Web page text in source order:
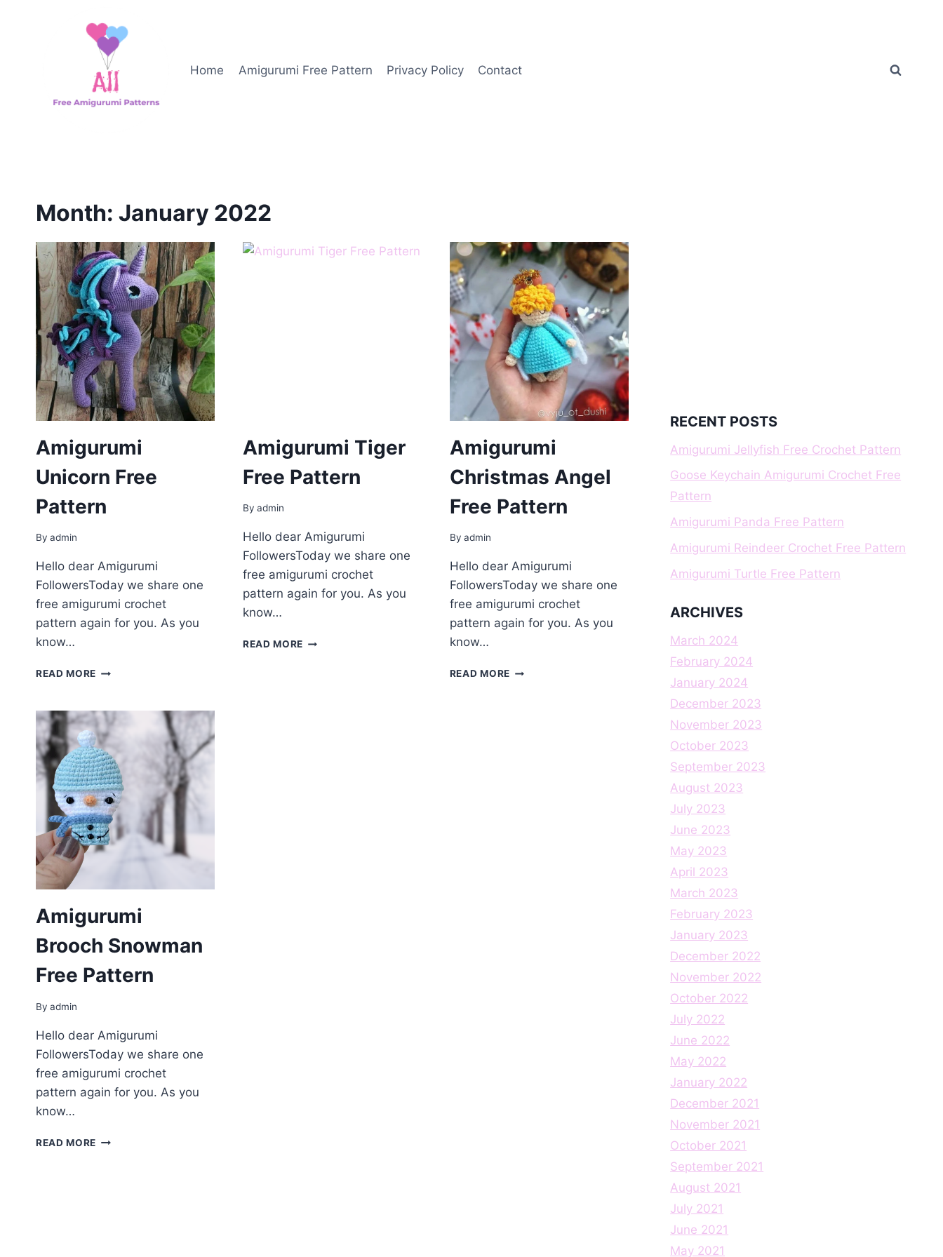
Home
Amigurumi Free Pattern Privacy Policy Contact
Month: January 2022
Amigurumi
Unіcorn Free
Pattern
By admin
Hello dear Amigurumi
FollowersToday we share one
free amigurumi crochet
pattern again for you. As you
know…
READ MORE AMIGURUMI
PATTERN
Amigurumi Tiger
Free Pattern
By admin
Hello dear Amigurumi
FollowersToday we share one
free amigurumi crochet
pattern again for you. As you
know…
READ MORE AMIGURUMI
Amigurumi
Сhristmаs Angеl
Free Pattern
By admin
Hello dear Amigurumi
FollowersToday we share one
free amigurumi crochet
pattern again for you. As you
know…
READ MOREAMIGURUMI
Amigurumi
Brooсh Snowman
Free Pattern
By admin
Hello dear Amigurumi
FollowersToday we share one
free amigurumi crochet
pattern again for you. As you
know…
READ MORE AMIGURUMI
RECENT POSTS
Amigurumi Jellyfish Free Crochet Pattern
Goose Keychain Amigurumi Crochet Free
Pattern
Amigurumi Panda Free Pattern
Amigurumi Reindeer Crochet Free Pattern
Amigurumi Turtle Free Pattern
ARCHIVES
March 2024
February 2024
January 2024
December 2023
November 2023
October 2023
September 2023
August 2023
July 2023
June 2023
May 2023
April 2023
March 2023
February 2023
January 2023
December 2022
November 2022
October 2022
July 2022
June 2022
May 2022
January 2022
December 2021
November 2021
October 2021
September 2021
August 2021
July 2021
June 2021
May 2021